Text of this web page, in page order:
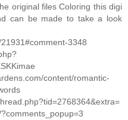
original files Coloring this digi
can be made to take a look
3348
content/romantic-